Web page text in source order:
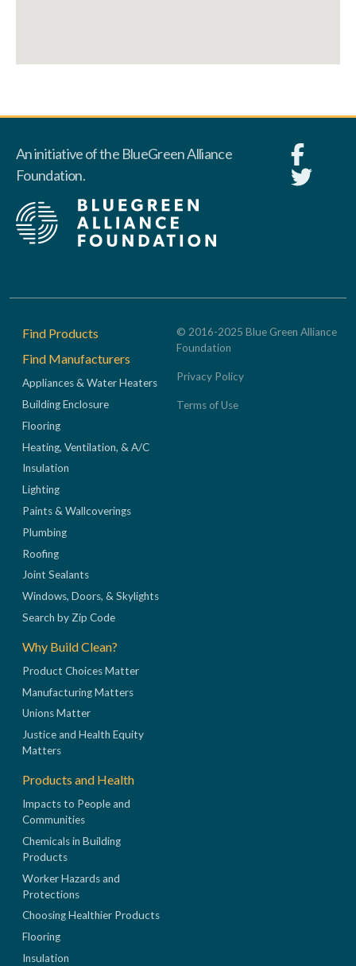
An initiative of the BlueGreen Alliance
Foundation.
Footer
Find Products
Find Manufacturers
Appliances & Water Heaters
Building Enclosure
Flooring
Heating, Ventilation, & A/C
Insulation
Lighting
Paints & Wallcoverings
Plumbing
Roofing
Joint Sealants
Windows, Doors, & Skylights
Search by Zip Code
Why Build Clean?
Product Choices Matter
Manufacturing Matters
Unions Matter
Justice and Health Equity
Matters
Products and Health
Impacts to People and
Communities
Chemicals in Building
Products
Worker Hazards and
Protections
Choosing Healthier Products
Flooring
Insulation
© 2016-2025 Blue Green Alliance
Foundation
Privacy Policy
Terms of Use